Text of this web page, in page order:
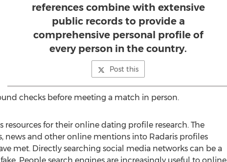
references combine with extensive
public records to provide a
comprehensive personal profile of
every person in the country.
Post this
checks before meeting a match in person.
resources for their online dating profile research. The
news and other online mentions into Radaris profiles
met. Directly searching social media networks can be a